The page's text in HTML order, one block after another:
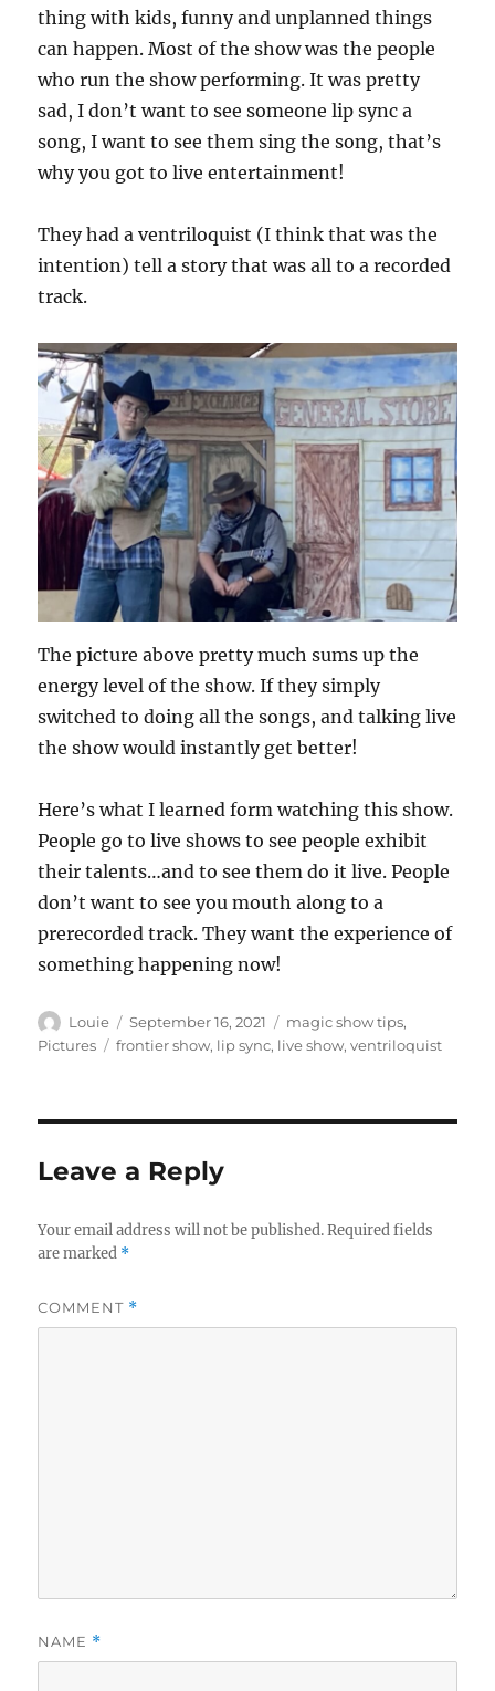
thing with kids, funny and unplanned things
can happen. Most of the show was the people
who run the show performing. It was pretty
sad, I don’t want to see someone lip sync a
song, I want to see them sing the song, that’s
why you got to live entertainment!
They had a ventriloquist (I think that was the
intention) tell a story that was all to a recorded
track.
The picture above pretty much sums up the
energy level of the show. If they simply
switched to doing all the songs, and talking live
the show would instantly get better!
Here’s what I learned form watching this show.
People go to live shows to see people exhibit
their talents…and to see them do it live. People
don’t want to see you mouth along to a
prerecorded track. They want the experience of
something happening now!
Author
Louie
Posted
on
September 16, 2021 Categories
magic show tips,
Pictures
Tags
frontier show, lip sync, live show,ventriloquist
Leave a Reply
Your email address will not be published. Required fields
are marked *
COMMENT *
NAME *